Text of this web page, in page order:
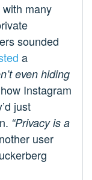
many
sounded
a
even hiding
Instagram
just
“Privacy is a
user